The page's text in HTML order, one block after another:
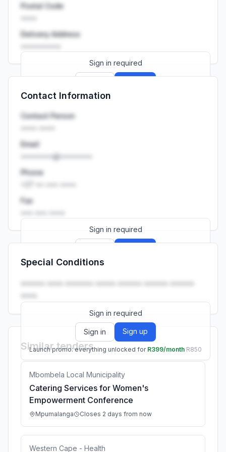
Postal Code
Delivery Address
Sign in required
Launch promo: everything unlocked for
Contact Information
Contact Person
Email
••••••••@••••••••
Phone
Fax
Sign in required
Launch promo: everything unlocked for
Special Conditions
•••••• •••• ••••••• ••••• •••••• •••••• ••••••
••••.
Sign in required
Sign in Sign up
Launch promo: everything unlocked for R399/month R850
Similar tenders
Mbombela Local Municipality
Catering Services for Women's
Empowerment Conference
Mpumalanga Closes 2 days from now
Western Cape - Health